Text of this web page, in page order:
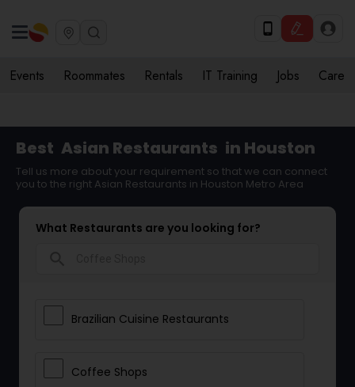
Events Roommates Rentals IT Training Jobs Care
Best Asian Restaurants in Houston
Tell us more about your requirement so that we can connect
you to the right Asian Restaurants in Houston Metro Area
What Restaurants are you looking for?
Brazilian Cuisine Restaurants
Coffee Shops